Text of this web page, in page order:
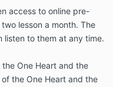
access to online pre-
lesson a month. The
listen to them at any time.
One Heart and the
the One Heart and the